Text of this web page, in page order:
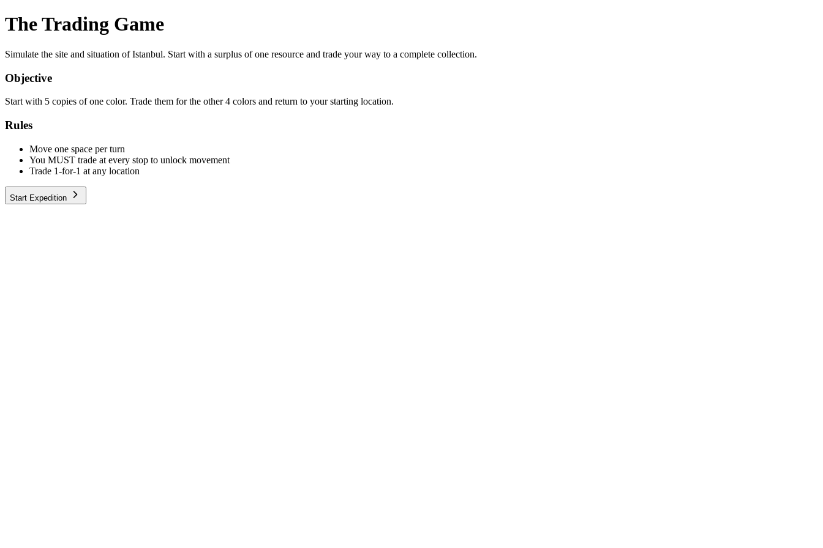
The Trading Game
Simulate the site and situation of Istanbul. Start with a surplus of one resource and trade your way to a complete collection.
Objective
Start with 5 copies of one color. Trade them for the other 4 colors and return to your starting location.
Rules
Move one space per turn
You MUST trade at every stop to unlock movement
Trade 1-for-1 at any location
Start Expedition